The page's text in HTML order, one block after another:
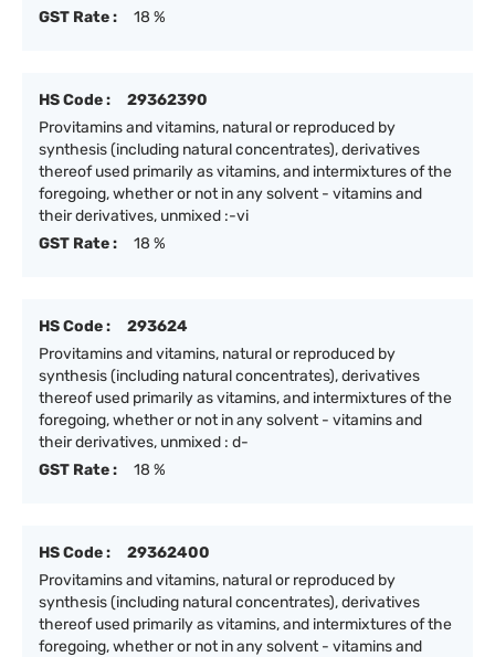
GST Rate : 18 %
HS Code :
29362390
Provitamins and vitamins, natural or reproduced by
synthesis (including natural concentrates), derivatives
thereof used primarily as vitamins, and intermixtures of the
foregoing, whether or not in any solvent - vitamins and
their derivatives, unmixed :-vi
GST Rate :
18 %
HS Code :
293624
Provitamins and vitamins, natural or reproduced by
synthesis (including natural concentrates), derivatives
thereof used primarily as vitamins, and intermixtures of the
foregoing, whether or not in any solvent - vitamins and
their derivatives, unmixed : d-
GST Rate :
18 %
HS Code :
29362400
Provitamins and vitamins, natural or reproduced by
synthesis (including natural concentrates), derivatives
thereof used primarily as vitamins, and intermixtures of the
foregoing, whether or not in any solvent - vitamins and